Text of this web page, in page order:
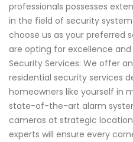
professionals possesses
in the field of security
choose us as your preferred
are opting for excellence
Security Services: We offer
residential security services
homeowners like yourself in
state-of-the-art alarm
cameras at strategic
experts will ensure every